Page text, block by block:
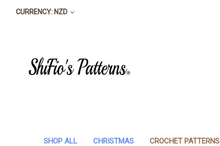
CURRENCY: NZD
SHOP ALL CHRISTMAS CROCHET PATTERNS